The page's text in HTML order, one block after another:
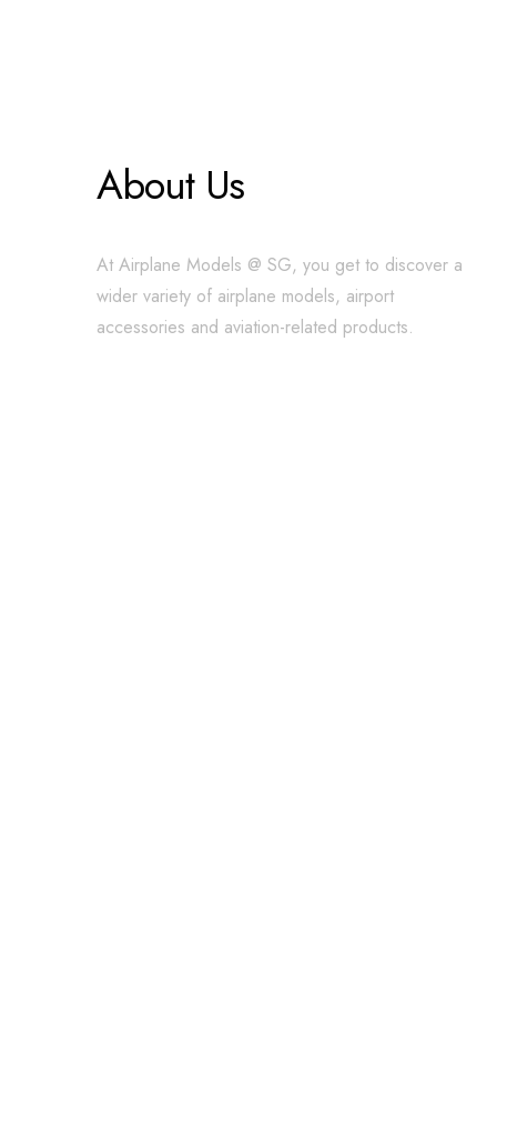
About Us
At Airplane Models @ SG, you get to discover a
wider variety of airplane models, airport
accessories and aviation-related products.